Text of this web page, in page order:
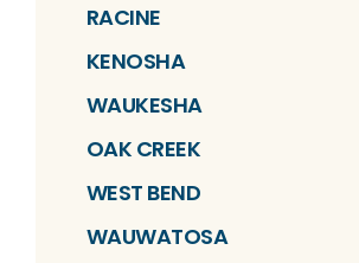
RACINE
KENOSHA
WAUKESHA
OAK CREEK
WEST BEND
WAUWATOSA